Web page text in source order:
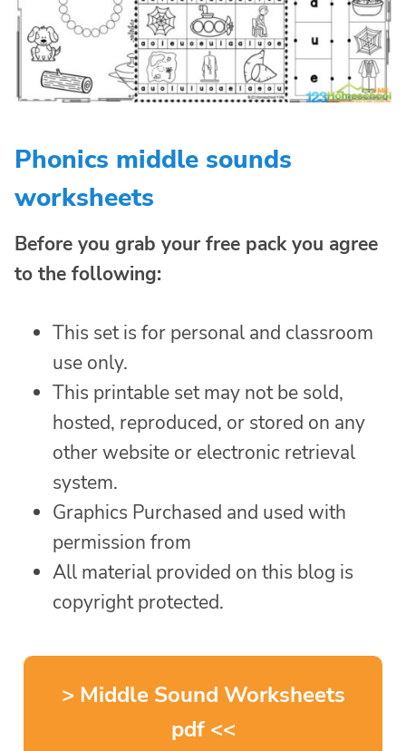
Phonics middle sounds
worksheets
Before you grab your free pack you agree
to the following:
This set is for personal and classroom
use only.
This printable set may not be sold,
hosted, reproduced, or stored on any
other website or electronic retrieval
system.
Graphics Purchased and used with
permission from
All material provided on this blog is
copyright protected.
> Middle Sound Worksheets
pdf <<